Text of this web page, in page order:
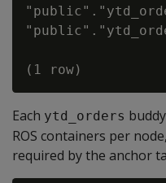
Each ytd_orders
ROS containers per
required by the anchor